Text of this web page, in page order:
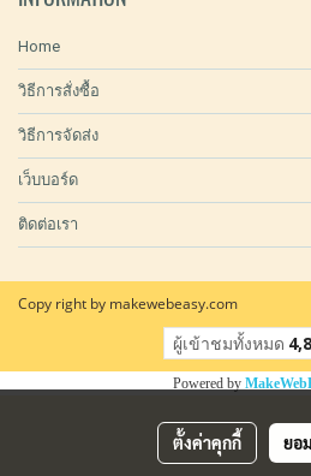
Home
วิธีการสั่งซื้อ
วิธีการจัดส่ง
เว็บบอร์ด
ติดต่อเรา
Copy right by makewebeasy.com
ผู้เข้าชมทั้งหมด
Powered by
ตั้งค่าคุกกี้ ยอ